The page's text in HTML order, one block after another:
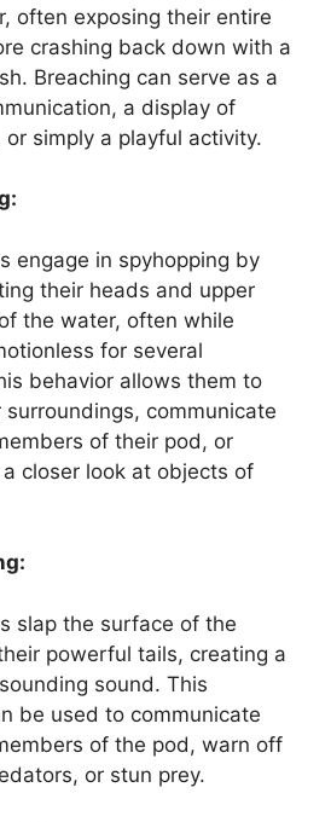
often exposing their entire
crashing back down with a
Breaching can serve as a
a display of
or simply a playful activity.
engage in spyhopping by
their heads and upper
the water, often while
for several
behavior allows them to
surroundings, communicate
of their pod, or
closer look at objects of
slap the surface of the
powerful tails, creating a
sound. This
be used to communicate
of the pod, warn off
or stun prey.